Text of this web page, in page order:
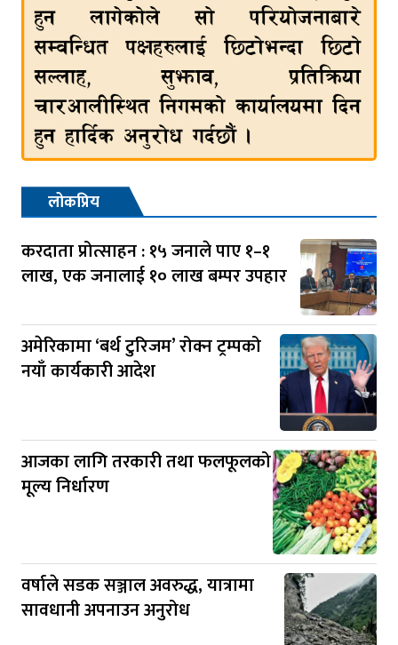
लोकप्रिय
करदाता प्रोत्साहन : १५ जनाले पाए १–१
लाख, एक जनालाई १० लाख बम्पर उपहार
अमेरिकामा ‘बर्थ टुरिजम’ रोक्न ट्रम्पको
नयाँ कार्यकारी आदेश
आजका लागि तरकारी तथा फलफूलको
मूल्य निर्धारण
वर्षाले सडक सञ्जाल अवरुद्ध, यात्रामा
सावधानी अपनाउन अनुरोध